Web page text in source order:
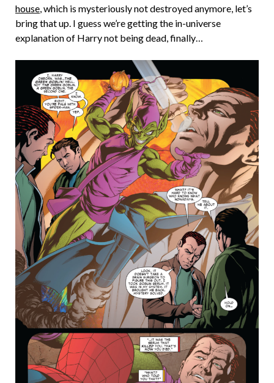
house, which is mysteriously not destroyed anymore, let’s
bring that up. I guess we’re getting the in-universe
explanation of Harry not being dead, finally…